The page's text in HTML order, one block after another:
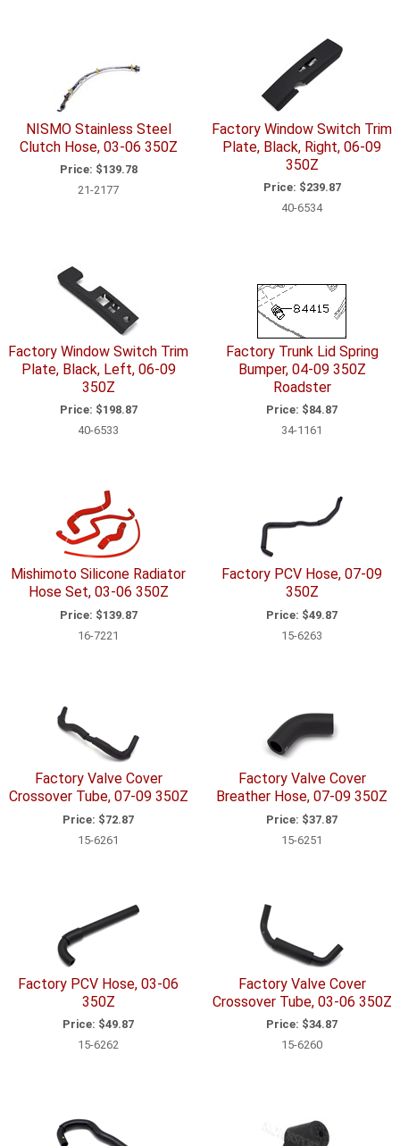
NISMO Stainless Steel
Clutch Hose, 03-06 350Z
Price: $139.78
21-2177
Factory Window Switch Trim
Plate, Black, Right, 06-09
350Z
Price: $239.87
40-6534
Factory Window Switch Trim
Plate, Black, Left, 06-09
350Z
Price: $198.87
40-6533
Factory Trunk Lid Spring
Bumper, 04-09 350Z
Roadster
Price: $84.87
34-1161
Mishimoto Silicone Radiator
Hose Set, 03-06 350Z
Price: $139.87
16-7221
Factory PCV Hose, 07-09
350Z
Price: $49.87
15-6263
Factory Valve Cover
Crossover Tube, 07-09 350Z
Price: $72.87
15-6261
Factory Valve Cover
Breather Hose, 07-09 350Z
Price: $37.87
15-6251
Factory PCV Hose, 03-06
350Z
Price: $49.87
15-6262
Factory Valve Cover
Crossover Tube, 03-06 350Z
Price: $34.87
15-6260